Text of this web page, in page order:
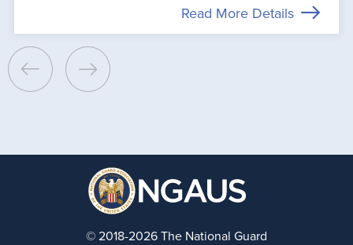
Read More Details
© 2018-2026 The National Guard